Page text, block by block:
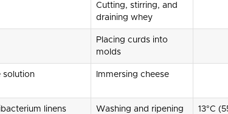
Cutting, stirring, and
draining whey
Placing curds into
molds
solution Immersing cheese
linens
Washing and ripening 13°C